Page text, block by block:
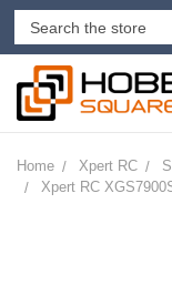
Home Xpert RC
Xpert RC